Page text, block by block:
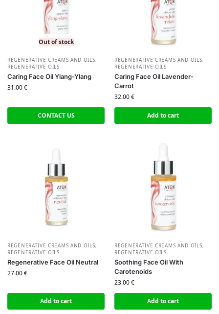
Out of stock
REGENERATIVE CREAMS AND OILS,
REGENERATIVE OILS
Caring Face Oil Ylang-Ylang
31.00€
CONTACT US
REGENERATIVE CREAMS AND OILS,
REGENERATIVE OILS
Caring Face Oil Lavender-
Carrot
32.00€
Add to cart
REGENERATIVE CREAMS AND OILS,
REGENERATIVE OILS
Regenerative Face Oil Neutral
27.00€
Add to cart
REGENERATIVE CREAMS AND OILS,
REGENERATIVE OILS
Soothing Face Oil With
Carotenoids
23.00€
Add to cart